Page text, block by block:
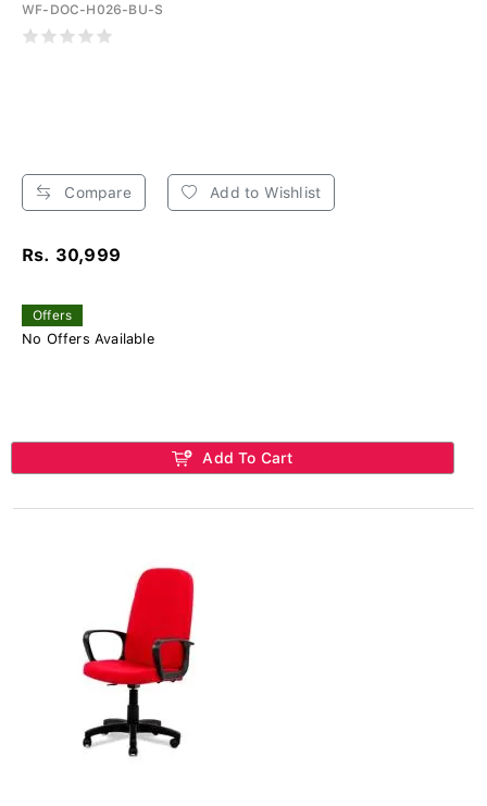
WF-DOC-H026-BU-S
Compare Add to Wishlist
Rs. 30,999
Offers
No Offers Available
Add To Cart